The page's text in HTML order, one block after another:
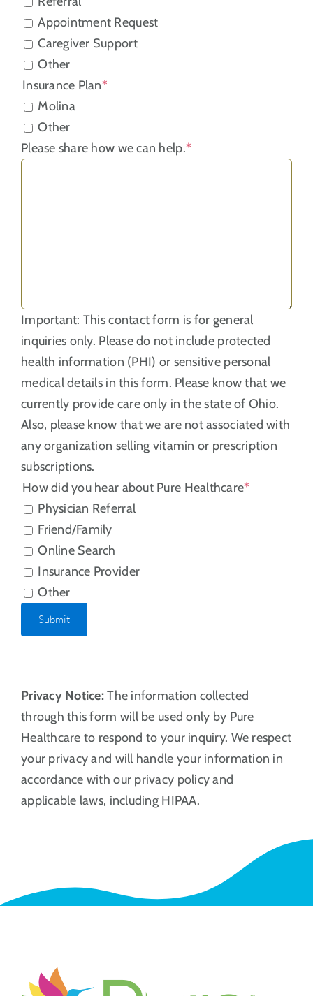
Appointment Request
Caregiver Support
Other
Insurance Plan*
Molina
Other
Please share how we can help.*
Important: This contact form is for general
inquiries only. Please do not include protected
health information (PHI) or sensitive personal
medical details in this form. Please know that we
currently provide care only in the state of Ohio.
Also, please know that we are not associated with
any organization selling vitamin or prescription
subscriptions.
How did you hear about Pure Healthcare*
Physician Referral
Friend/Family
Online Search
Insurance Provider
Other
Privacy Notice:The information collected
through this form will be used only by Pure
Healthcare to respond to your inquiry. We respect
your privacy and will handle your information in
accordance with our privacy policy and
applicable laws, including HIPAA.